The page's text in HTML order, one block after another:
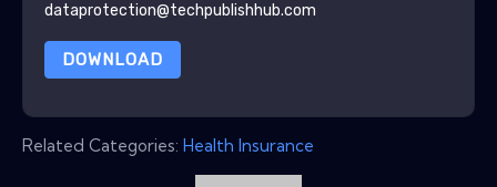
dataprotection@techpublishhub.com
DOWNLOAD
Related Categories: Health Insurance